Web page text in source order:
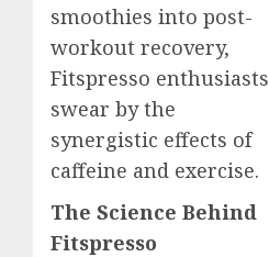
smoothies into post-
workout recovery,
Fitspresso enthusiasts
swear by the
synergistic effects of
caffeine and exercise.
The Science Behind
Fitspresso